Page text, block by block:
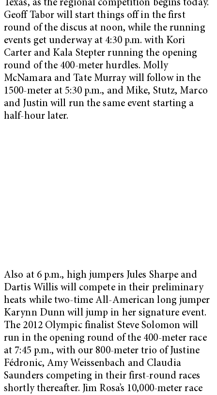
Texas, as the regional competition begins today.
Geoff Tabor will start things off in the first
round of the discus at noon, while the running
events get underway at 4:30 p.m. with Kori
Carter and Kala Stepter running the opening
round of the 400-meter hurdles. Molly
McNamara and Tate Murray will follow in the
1500-meter at 5:30 p.m., and Mike, Stutz, Marco
and Justin will run the same event starting a
half-hour later.
Also at 6 p.m., high jumpers Jules Sharpe and
Dartis Willis will compete in their preliminary
heats while two-time All-American long jumper
Karynn Dunn will jump in her signature event.
The 2012 Olympic finalist Steve Solomon will
run in the opening round of the 400-meter race
at 7:45 p.m., with our 800-meter trio of Justine
Fédronic, Amy Weissenbach and Claudia
Saunders competing in their first-round races
shortly thereafter. Jim Rosa’s 10,000-meter race